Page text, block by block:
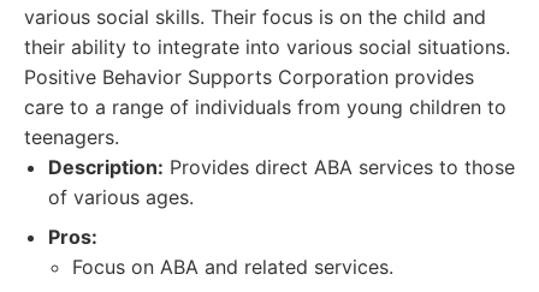
various social skills. Their focus is on the child and
their ability to integrate into various social situations.
Positive Behavior Supports Corporation provides
care to a range of individuals from young children to
teenagers.
Description: Provides direct ABA services to those
of various ages.
Pros:
Focus on ABA and related services.